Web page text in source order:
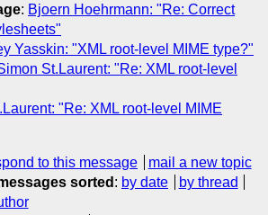
: Bjoern Hoehrmann: "Re: Correct
Yasskin: "XML root-level MIME type?"
St.Laurent: "Re: XML root-level
"Re: XML root-level MIME
to this message
mail a new topic
sorted : by date
by thread